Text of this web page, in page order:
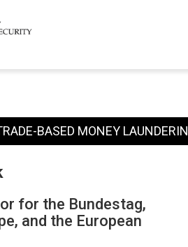
BASED MONEY
for the Bundestag,
and the European